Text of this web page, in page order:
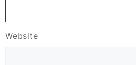
Website